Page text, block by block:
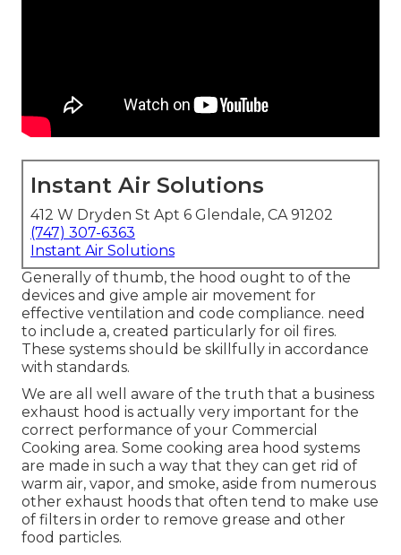
Instant Air Solutions
412 W Dryden St Apt 6 Glendale, CA 91202
(747) 307-6363
Instant Air Solutions
Generally of thumb, the hood ought to of the
devices and give ample air movement for
effective ventilation and code compliance. need
to include a, created particularly for oil fires.
These systems should be skillfully in accordance
with standards.
We are all well aware of the truth that a business
exhaust hood is actually very important for the
correct performance of your Commercial
Cooking area. Some cooking area hood systems
are made in such a way that they can get rid of
warm air, vapor, and smoke, aside from numerous
other exhaust hoods that often tend to make use
of filters in order to remove grease and other
food particles.